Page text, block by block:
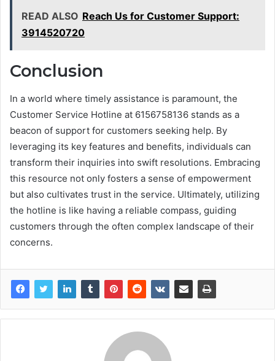
READ ALSO Reach Us for Customer Support:
3914520720
Conclusion
In a world where timely assistance is paramount, the
Customer Service Hotline at 6156758136 stands as a
beacon of support for customers seeking help. By
leveraging its key features and benefits, individuals can
transform their inquiries into swift resolutions. Embracing
this resource not only fosters a sense of empowerment
but also cultivates trust in the service. Ultimately, utilizing
the hotline is like having a reliable compass, guiding
customers through the often complex landscape of their
concerns.